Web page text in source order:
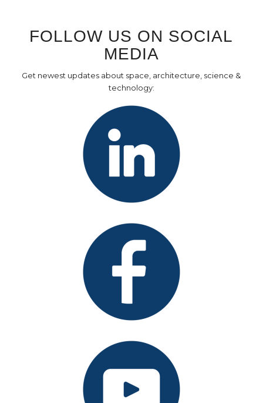
FOLLOW US ON SOCIAL
MEDIA
Get newest updates about space, architecture, science &
technology: